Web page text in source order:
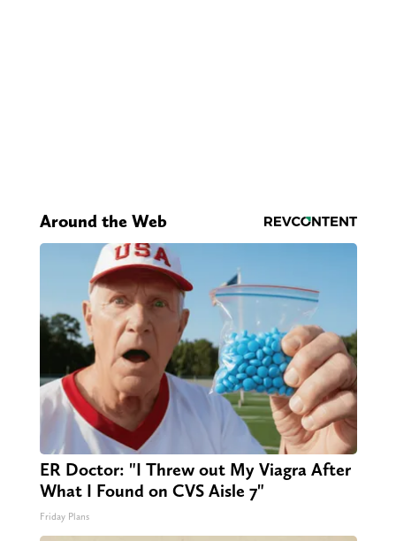
Around the Web
ER Doctor: "I Threw out My Viagra After
What I Found on CVS Aisle 7"
Friday Plans